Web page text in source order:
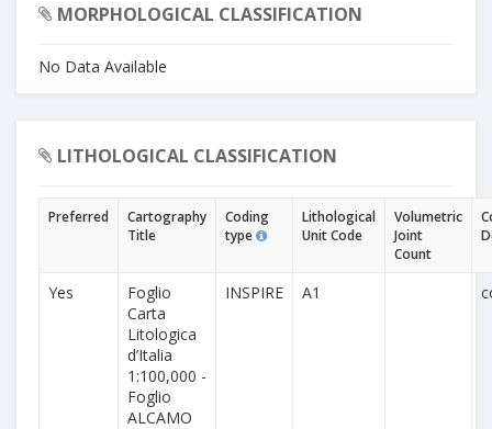
MORPHOLOGICAL CLASSIFICATION
No Data Available
LITHOLOGICAL CLASSIFICATION
Preferred
Cartography
Title
Coding
type
Lithological
Unit Code
Volumetric
Joint
Count
Yes
Foglio
Carta
Litologica
d’Italia
1:100,000 -
Foglio
ALCAMO
INSPIRE A1